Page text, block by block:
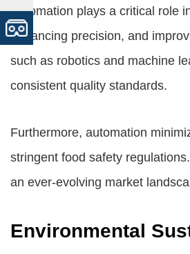
Automation plays a critical role
enhancing precision, and
such as robotics and machine
consistent quality standards.
Furthermore, automation
stringent food safety
an ever-evolving market
Environmental